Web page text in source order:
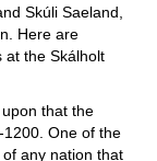
Skúli Saeland,
Here are
at the Skálholt
that the
One of the
any nation that